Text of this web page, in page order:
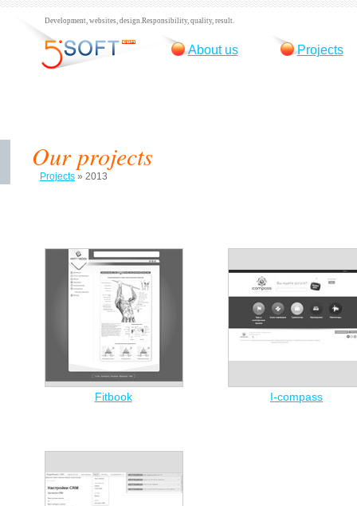
Projects
About us
Development, websites, design.Responsibility, quality, result.
Our projects
Projects » 2013
Fitbook I-compass